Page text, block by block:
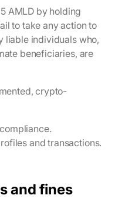
AMLD by holding
to take any action to
liable individuals who,
beneficiaries, are
crypto-
and transactions.
and fines